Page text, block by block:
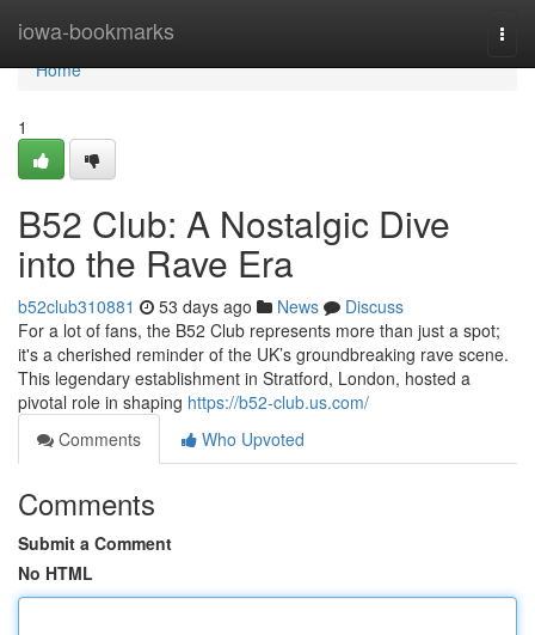
iowa-bookmarks
Home
Home
1
B52 Club: A Nostalgic Dive
into the Rave Era
b52club310881 53 days ago News
Discuss
For a lot of fans, the B52 Club represents more than just a spot;
it's a cherished reminder of the UK’s groundbreaking rave scene.
This legendary establishment in Stratford, London, hosted a
pivotal role in shaping https://b52-club.us.com/
Comments
Who Upvoted
Comments
Submit a Comment
No HTML